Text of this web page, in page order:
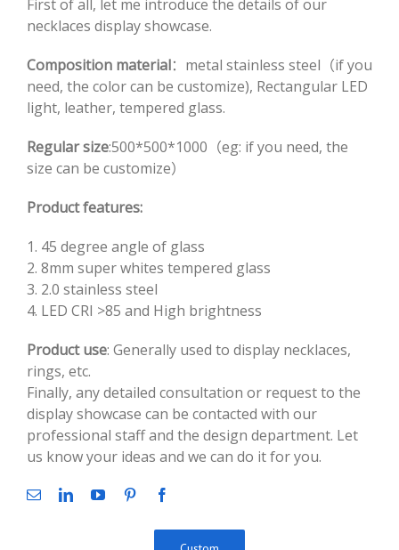
First of all, let me introduce the details of our
necklaces display showcase.
Composition material：metal stainless steel（if you
need, the color can be customize), Rectangular LED
light, leather, tempered glass.
Regular size:500*500*1000（eg: if you need, the
size can be customize）
Product features:
1. 45 degree angle of glass
2. 8mm super whites tempered glass
3. 2.0 stainless steel
4. LED CRI >85 and High brightness
Product use: Generally used to display necklaces,
rings, etc.
Finally, any detailed consultation or request to the
display showcase can be contacted with our
professional staff and the design department. Let
us know your ideas and we can do it for you.